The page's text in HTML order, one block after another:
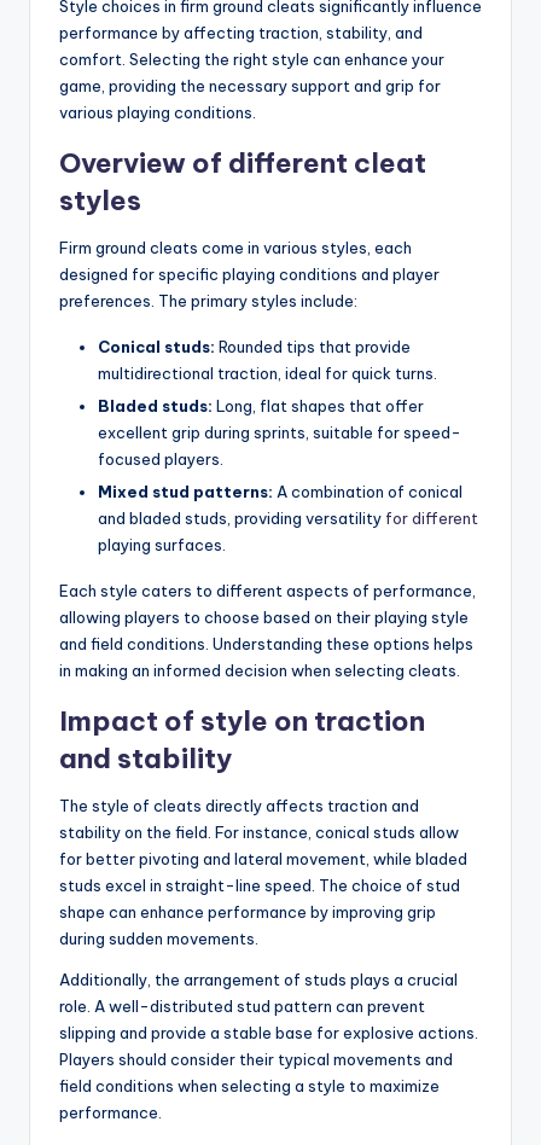
Style choices in firm ground cleats significantly influence
performance by affecting traction, stability, and
comfort. Selecting the right style can enhance your
game, providing the necessary support and grip for
various playing conditions.
Overview of different cleat
styles
Firm ground cleats come in various styles, each
designed for specific playing conditions and player
preferences. The primary styles include:
Conical studs: Rounded tips that provide
multidirectional traction, ideal for quick turns.
Bladed studs: Long, flat shapes that offer
excellent grip during sprints, suitable for speed-
focused players.
Mixed stud patterns: A combination of conical
and bladed studs, providing versatility for different
playing surfaces.
Each style caters to different aspects of performance,
allowing players to choose based on their playing style
and field conditions. Understanding these options helps
in making an informed decision when selecting cleats.
Impact of style on traction
and stability
The style of cleats directly affects traction and
stability on the field. For instance, conical studs allow
for better pivoting and lateral movement, while bladed
studs excel in straight-line speed. The choice of stud
shape can enhance performance by improving grip
during sudden movements.
Additionally, the arrangement of studs plays a crucial
role. A well-distributed stud pattern can prevent
slipping and provide a stable base for explosive actions.
Players should consider their typical movements and
field conditions when selecting a style to maximize
performance.